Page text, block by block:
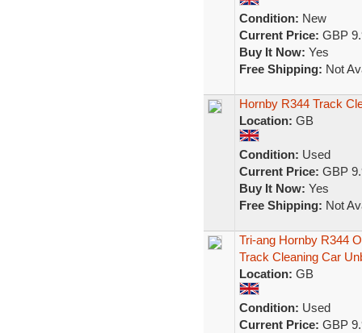
Condition: New
Current Price: GBP
Buy It Now: Yes
Free Shipping: Not
Hornby R344 Track
Location: GB
Condition: Used
Current Price: GBP
Buy It Now: Yes
Free Shipping: Not
Tri-ang Hornby R344
Track Cleaning Car
Location: GB
Condition: Used
Current Price: GBP